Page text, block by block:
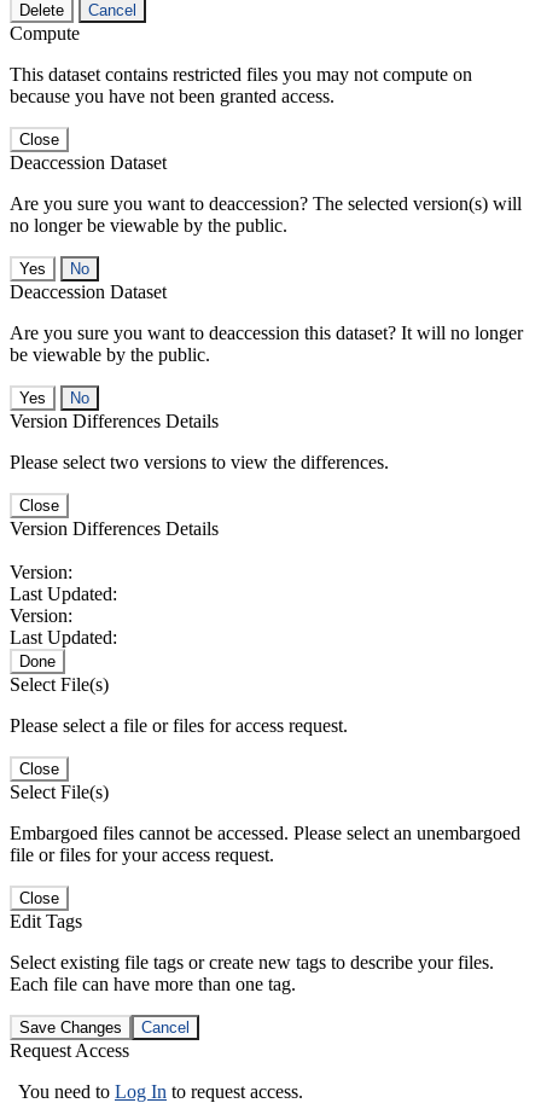
Delete Cancel
Compute
This dataset contains restricted files you may not compute on
because you have not been granted access.
Close
Deaccession Dataset
Are you sure you want to deaccession? The selected version(s) will
no longer be viewable by the public.
No
Deaccession Dataset
Are you sure you want to deaccession this dataset? It will no longer
be viewable by the public.
No
Version Differences Details
Please select two versions to view the differences.
Close
Version Differences Details
Version:
Last Updated:
Version:
Last Updated:
Done
Select File(s)
Please select a file or files for access request.
Close
Select File(s)
Embargoed files cannot be accessed. Please select an unembargoed
file or files for your access request.
Close
Edit Tags
Select existing file tags or create new tags to describe your files.
Each file can have more than one tag.
Save Changes Cancel
Request Access
You need to Log In to request access.